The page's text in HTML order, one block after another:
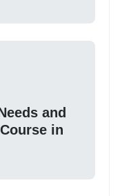
and
in